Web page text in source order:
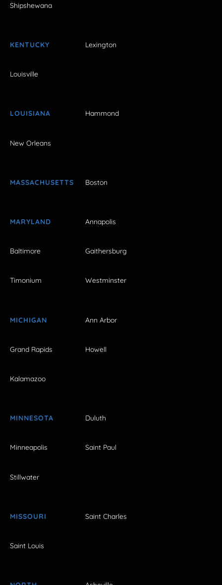
Shipshewana
KENTUCKY Lexington
Louisville
LOUISIANA Hammond
New Orleans
MASSACHUSETTS Boston
MARYLAND Annapolis
Baltimore Gaithersburg
Timonium Westminster
MICHIGAN Ann Arbor
Grand Rapids Howell
Kalamazoo
MINNESOTA Duluth
Minneapolis Saint Paul
Stillwater
MISSOURI Saint Charles
Saint Louis